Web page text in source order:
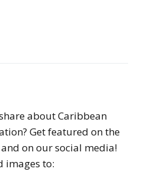
about Caribbean
Get featured on the
on our social media!
images to: